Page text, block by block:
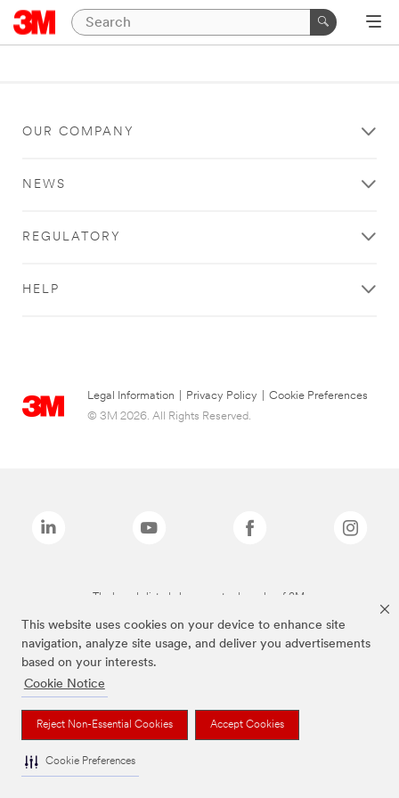
This website uses cookies on your device to enhance site
navigation, analyze site usage, and deliver you advertisements
based on your interests.
Cookie Notice
Reject Non-Essential Cookies Accept Cookies
Cookie Preferences
OUR COMPANY
NEWS
REGULATORY
HELP
Legal Information Privacy Policy
Cookie Preferences
© 3M 2026. All Rights Reserved.
The brands listed above are trademarks of 3M.